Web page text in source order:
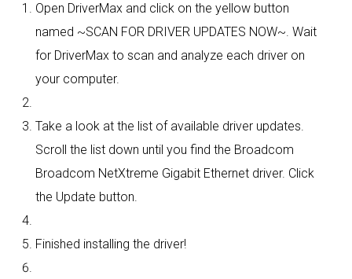
Open DriverMax and click on the yellow button
named ~SCAN FOR DRIVER UPDATES NOW~. Wait
for DriverMax to scan and analyze each driver on
your computer.
Take a look at the list of available driver updates.
Scroll the list down until you find the Broadcom
Broadcom NetXtreme Gigabit Ethernet driver. Click
the Update button.
Finished installing the driver!